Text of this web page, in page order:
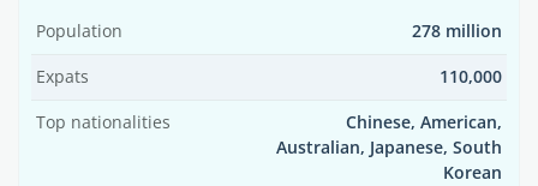
Population 278 million
Expats 110,000
Top nationalities
Chinese, American,
Australian, Japanese, South
Korean